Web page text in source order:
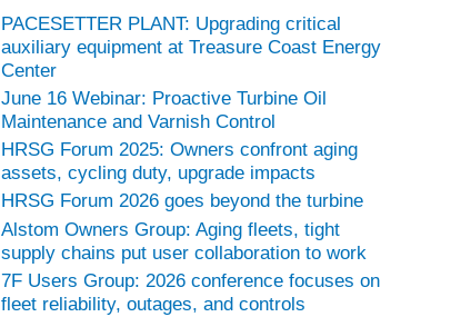
PACESETTER PLANT: Upgrading critical
auxiliary equipment at Treasure Coast Energy
Center
June 16 Webinar: Proactive Turbine Oil
Maintenance and Varnish Control
HRSG Forum 2025: Owners confront aging
assets, cycling duty, upgrade impacts
HRSG Forum 2026 goes beyond the turbine
Alstom Owners Group: Aging fleets, tight
supply chains put user collaboration to work
7F Users Group: 2026 conference focuses on
fleet reliability, outages, and controls